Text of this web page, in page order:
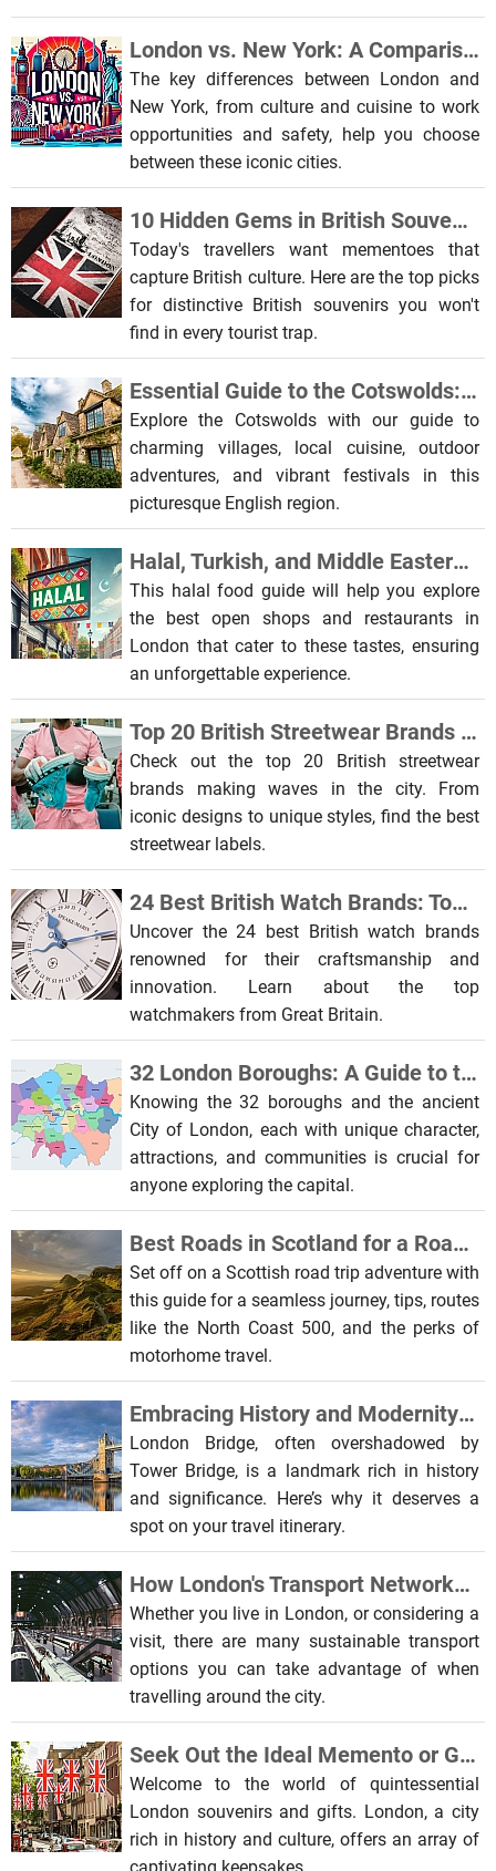
London vs. New York: A Comparison of Two Global Metropolises
The key differences between London and
New York, from culture and cuisine to work
opportunities and safety, help you choose
between these iconic cities.
10 Hidden Gems in British Souvenir Shops: Beyond the Big Ben Snowglobe
Today's travellers want mementoes that
capture British culture. Here are the top picks
for distinctive British souvenirs you won't
find in every tourist trap.
Essential Guide to the Cotswolds: Food, Culture & Outdoor Activities
Explore the Cotswolds with our guide to
charming villages, local cuisine, outdoor
adventures, and vibrant festivals in this
picturesque English region.
Halal, Turkish, and Middle Eastern Shops & Restaurants in London
This halal food guide will help you explore
the best open shops and restaurants in
London that cater to these tastes, ensuring
an unforgettable experience.
Top 20 British Streetwear Brands to Discover in the City
Check out the top 20 British streetwear
brands making waves in the city. From
iconic designs to unique styles, find the best
streetwear labels.
24 Best British Watch Brands: Top Watchmakers from Great Britain
Uncover the 24 best British watch brands
renowned for their craftsmanship and
innovation. Learn about the top
watchmakers from Great Britain.
32 London Boroughs: A Guide to the Capital’s Diverse Districts
Knowing the 32 boroughs and the ancient
City of London, each with unique character,
attractions, and communities is crucial for
anyone exploring the capital.
Best Roads in Scotland for a Road Trip
Set off on a Scottish road trip adventure with
this guide for a seamless journey, tips, routes
like the North Coast 500, and the perks of
motorhome travel.
Embracing History and Modernity: The Allure of London Bridge
London Bridge, often overshadowed by
Tower Bridge, is a landmark rich in history
and significance. Here’s why it deserves a
spot on your travel itinerary.
How London's Transport Networks Are Embracing Sustainability
Whether you live in London, or considering a
visit, there are many sustainable transport
options you can take advantage of when
travelling around the city.
Seek Out the Ideal Memento or Gift from London's Beloved Landmarks
Welcome to the world of quintessential
London souvenirs and gifts. London, a city
rich in history and culture, offers an array of